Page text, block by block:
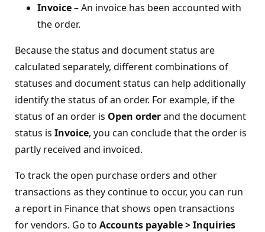
Invoice– An invoice has been accounted with
the order.
Because the status and document status are
calculated separately, different combinations of
statuses and document status can help additionally
identify the status of an order. For example, if the
status of an order is Open orderand the document
status is Invoice, you can conclude that the order is
partly received and invoiced.
To track the open purchase orders and other
transactions as they continue to occur, you can run
a report in Finance that shows open transactions
for vendors. Go to Accounts payable > Inquiries